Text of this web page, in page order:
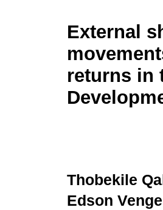
External
returns in
Thobekile
Edson